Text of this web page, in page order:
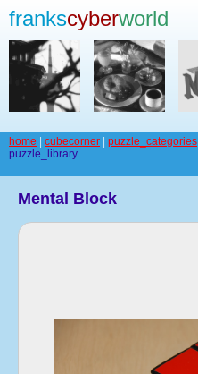
frankscyberworld
home cubecorner puzzle_categories
puzzle_library
Mental Block